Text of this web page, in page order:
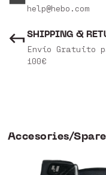
help@hebo.com
SHIPPING &
Envío Gratuito
100€
Accesories/